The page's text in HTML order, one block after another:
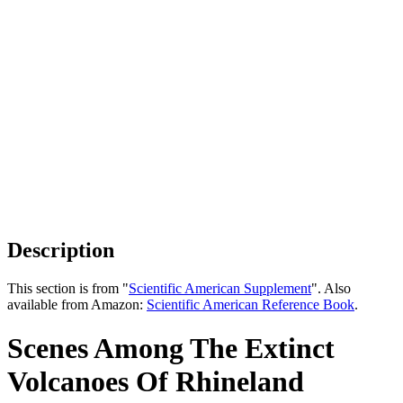
Description
This section is from "Scientific American Supplement". Also
available from Amazon: Scientific American Reference Book.
Scenes Among The Extinct
Volcanoes Of Rhineland